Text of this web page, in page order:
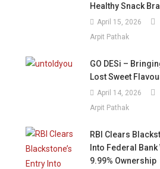
Healthy Snack
April 15, 2026
Arpit Pathak
GO DESi –
Lost Sweet
April 14, 2026
Arpit Pathak
RBI Clears
Into Federal Bank
9.99% Ownership